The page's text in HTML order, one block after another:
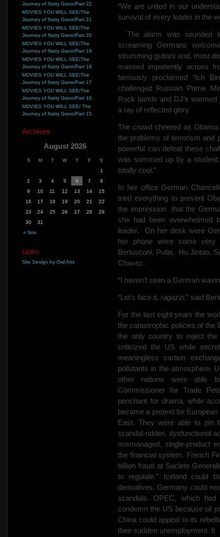
“We are united in our
survival of every leader in the
The alarm was sounded
screaming Germans
strumming guitars and, most
massed impatiently across
famously proclaimed “Ich
challenged Russian Prime
Rock bands and DJ’s
a ray of reflected glory.
The crowd cheered as
the problems of terrorism and
powerful can defeat these
was summed up by a
totally cool.”
In her office German
tried everything to prevent
the impression
that the
she had been overwhelmed
leader.
On her desk were
her phone were some very
Berlusconi, Putin,
Hu Jintao,
Chavez.
“I haven’t seen a German
“Let’s face it, ragazzi,” said
For the last eight years the
the catastrophic policies of the
the only country to reject
criticized the US while
meaningless carbon
pollutants in the atmosphere.
other nations were able
Commissioner for Trade
penchant for drama, while
became a pretext for
East. They were able to pin
scandal-ridden, dysfunctional
mismanaged, single-product
the financial system. French
billion fraud at Societe
to regulate.” Iceland could
derivatives. Germany could
scandals. OPEC, which
condemn the US because oil
China could appeal to its
their sudden unemployment. It
Journey of Natty Gann/Part 22
MOVIES YOU WILL SEE/The
Journey of Natty Gann/Part 21
MOVIES YOU WILL SEE/The
Journey of Natty Gann/Part 20
MOVIES YOU WILL SEE/The
Journey of Natty Gann/Part 19
MOVIES YOU WILL SEE/The
Journey of Natty Gann/Part 18
MOVIES YOU WILL SEE/The
Journey of Natty Gann/Part 17
MOVIES YOU WILL SEE/The
Journey of Natty Gann/Part 16
MOVIES YOU WILL SEE/ The
Journey of Natty Gann/Part 15
Archives
August 2026
S M T W T F S
« Nov
1
2
3 4 5 6 7
8
9
10 11 12 13 14
15
16
17 18 19 20 21
22
23
24 25 26 27 28
29
30
31
Links
Site Design by Owl Arts